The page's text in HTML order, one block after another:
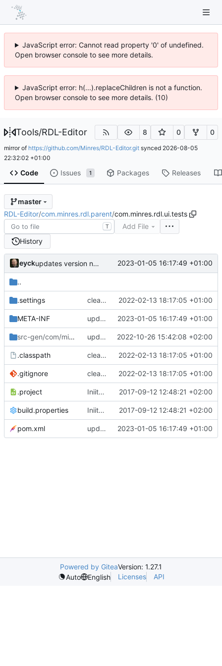
JavaScript error: Cannot read property '0' of undefined.
Open browser console to see more details.
JavaScript error: h(...).replaceChildren is not a function.
Open browser console to see more details. (10)
Tools/RDL-Editor 8 0 0
mirror of https://github.com/Minres/RDL-Editor.git synced 2026-08-05
22:32:02 +01:00
Code Issues 1 Packages Releases
master
RDL-Editor/com.minres.rdl.parent/com.minres.rdl.ui.tests
T
Add File
History
eyck updates version number 2023-01-05 16:17:49 +01:00
..
.settings cleanup build path 2022-02-13 18:17:05 +01:00
META-INF updates version number 2023-01-05 16:17:49 +01:00
src-gen/com/minres/rdl/ui /tests
updates build system and versions 2022-10-26 15:42:08 +02:00
.classpath cleanup build path 2022-02-13 18:17:05 +01:00
.gitignore cleanup build path 2022-02-13 18:17:05 +01:00
.project Iniital checkin 2017-09-12 12:48:21 +02:00
build.properties Iniital checkin 2017-09-12 12:48:21 +02:00
pom.xml updates version number 2023-01-05 16:17:49 +01:00
Powered by GiteaVersion: 1.27.1
Auto
English Licenses API